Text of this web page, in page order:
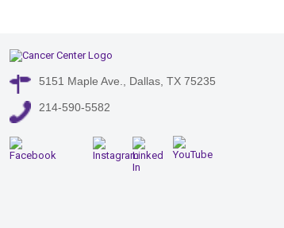
5151 Maple Ave., Dallas, TX 75235
214-590-5582